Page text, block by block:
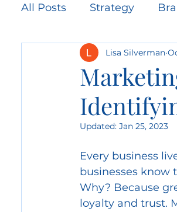
All Posts Strategy
Healthcare Marketing
Scenario Planning
Product Marketing
Lisa Silverman
Updated: Jan 25, 2023
Every business
businesses know
Why? Because
loyalty and trust.